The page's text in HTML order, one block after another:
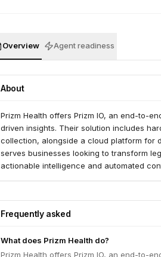
Overview Agent readiness
About
Prizm Health offers Prizm IO, an end-to-
driven insights. Their solution includes
collection, alongside a cloud platform for
serves businesses looking to transform
actionable intelligence and automated
Frequently asked
What does Prizm Health do?
Prizm Health offers Prizm IO, an end-to-